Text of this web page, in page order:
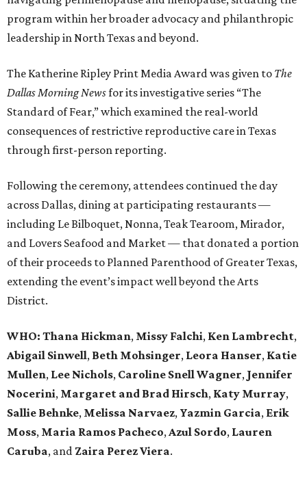
program within her broader advocacy and philanthropic
leadership in North Texas and beyond.
The Katherine Ripley Print Media Award was given to The
Dallas Morning Newsfor its investigative series “The
Standard of Fear,” which examined the real-world
consequences of restrictive reproductive care in Texas
through first-person reporting.
Following the ceremony, attendees continued the day
across Dallas, dining at participating restaurants —
including Le Bilboquet, Nonna, Teak Tearoom, Mirador,
and Lovers Seafood and Market — that donated a portion
of their proceeds to Planned Parenthood of Greater Texas,
extending the event’s impact well beyond the Arts
District.
WHO: Thana Hickman, Missy Falchi, Ken Lambrecht,
Abigail Sinwell, Beth Mohsinger, Leora Hanser, Katie
Mullen, Lee Nichols, Caroline Snell Wagner, Jennifer
Nocerini, Margaret and Brad Hirsch, Katy Murray,
Sallie Behnke, Melissa Narvaez, Yazmin Garcia, Erik
Moss, Maria Ramos Pacheco,Azul Sordo, Lauren
Caruba, and Zaira Perez Viera.